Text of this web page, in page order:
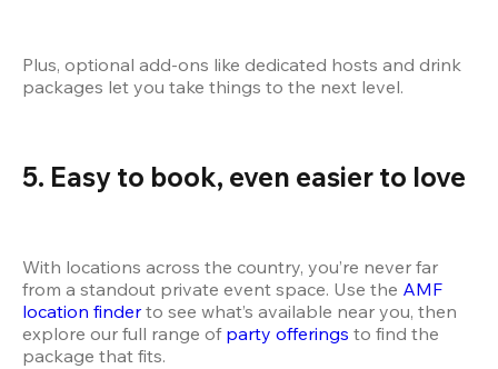
Plus, optional add-ons like dedicated hosts and drink
packages let you take things to the next level.
5. Easy to book, even easier to love
With locations across the country, you’re never far
from a standout private event space. Use the AMF
location finder to see what’s available near you, then
explore our full range of party offerings to find the
package that fits.